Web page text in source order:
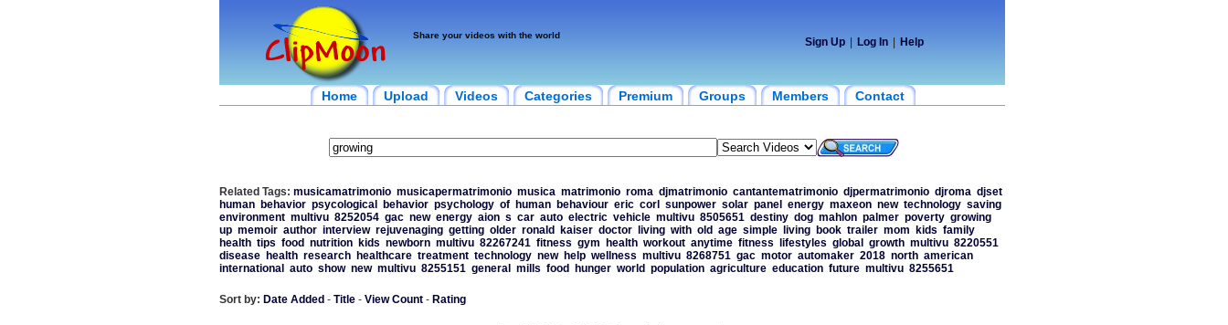
Share your videos with the world
Sign Up Log In Help
Home Upload Videos Categories Premium Groups Members Contact
Related Tags: musicamatrimonio musicapermatrimonio musica matrimonio roma djmatrimonio cantantematrimonio djpermatrimonio djroma djset
human
behavior psycological behavior psychology of human behaviour eric corl sunpower solar panel energy maxeon new technology saving
environment multivu 8252054 gac new energy aion s car auto electric vehicle multivu 8505651 destiny dog mahlon palmer poverty growing
up memoir author interview rejuvenaging getting older ronald kaiser doctor living with old age simple living book trailer mom kids family
health tips food nutrition kids newborn multivu 82267241 fitness gym health workout anytime fitness lifestyles global growth multivu 8220551
disease
health research healthcare treatment technology new help wellness multivu 8268751 gac motor automaker 2018 north american
international
auto show new multivu 8255151 general mills food hunger world population agriculture education future multivu 8255651
Sort by: Date Added - Title- View Count- Rating